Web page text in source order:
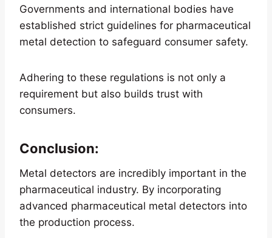
Governments and international bodies have
established strict guidelines for pharmaceutical
metal detection to safeguard consumer safety.
Adhering to these regulations is not only a
requirement but also builds trust with
consumers.
Conclusion:
Metal detectors are incredibly important in the
pharmaceutical industry. By incorporating
advanced pharmaceutical metal detectors into
the production process.